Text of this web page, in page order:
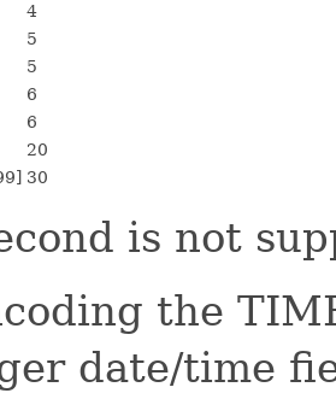
4
5
5
6
6
20
30
is not
the
date/time